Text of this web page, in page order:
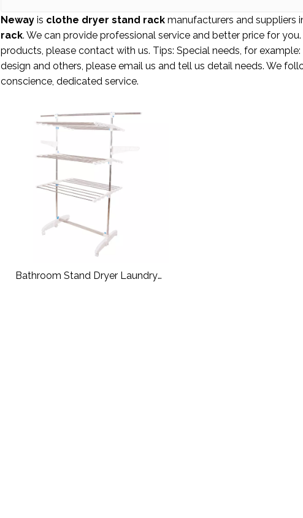
Neway is clothe dryer stand rack manufacturers and suppliers
rack. We can provide professional service and better price for
products, please contact with us. Tips: Special needs, for
design and others, please email us and tell us detail needs. We
conscience, dedicated service.
Bathroom Stand Dryer Laundry